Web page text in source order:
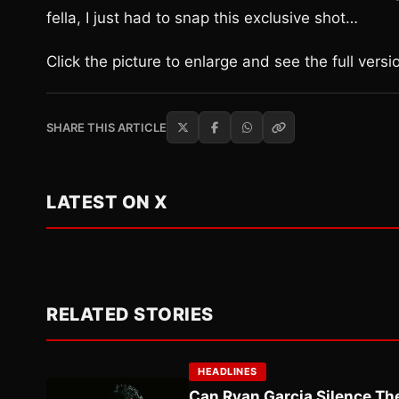
fella, I just had to snap this exclusive shot…
Click the picture to enlarge and see the full
SHARE THIS ARTICLE
LATEST ON X
RELATED STORIES
HEADLINES